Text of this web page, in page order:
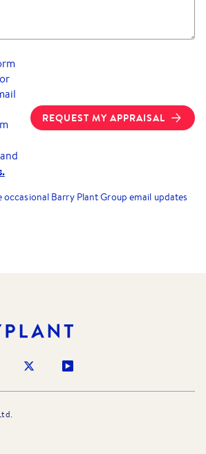
and
REQUEST MY APPRAISAL
occasional Barry Plant Group email updates